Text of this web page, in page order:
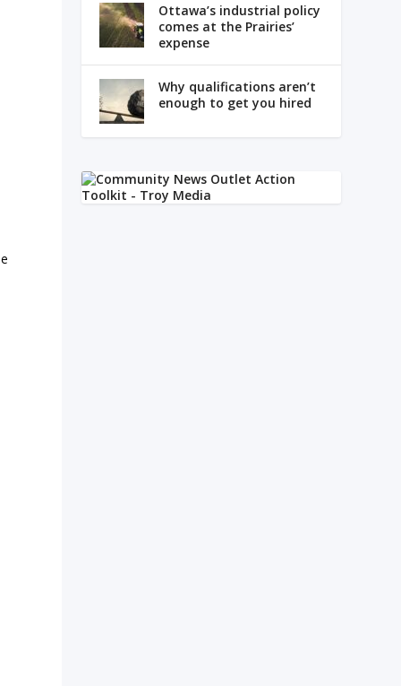
Ottawa’s industrial policy
comes at the Prairies’
expense
Why qualifications aren’t
enough to get you hired